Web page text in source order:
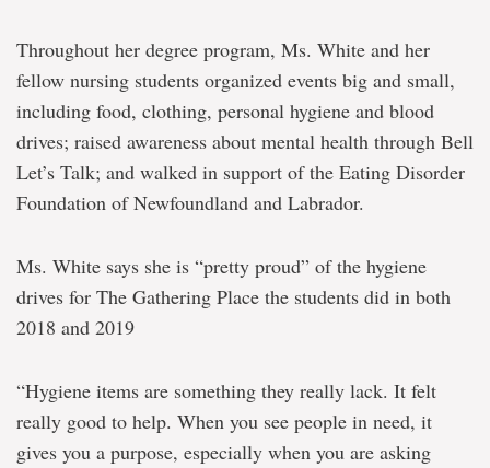
Throughout her degree program, Ms. White and her
fellow nursing students organized events big and small,
including food, clothing, personal hygiene and blood
drives; raised awareness about mental health through Bell
Let’s Talk; and walked in support of the Eating Disorder
Foundation of Newfoundland and Labrador.
Ms. White says she is “pretty proud” of the hygiene
drives for The Gathering Place the students did in both
2018 and 2019
“Hygiene items are something they really lack. It felt
really good to help. When you see people in need, it
gives you a purpose, especially when you are asking